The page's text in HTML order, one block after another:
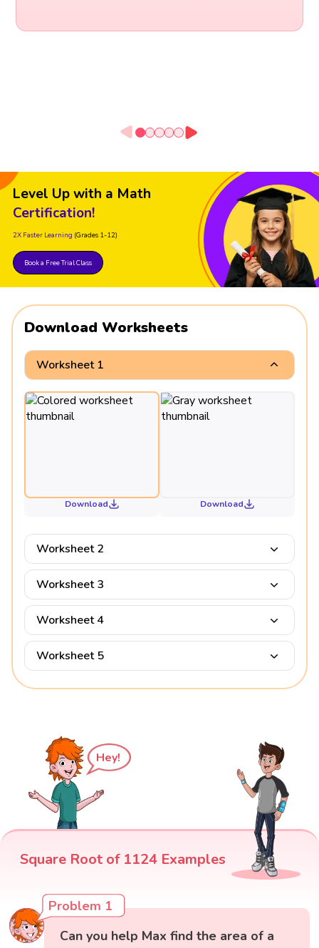
Level Up with a Math
Certification!
2X Faster Learning (Grades 1-12)
Book a Free Trial Class
Download Worksheets
Worksheet 1
Download Download
Worksheet 2
Worksheet 3
Worksheet 4
Worksheet 5
Hey!
Square Root of 1124 Examples
Problem 1
Can you help Max find the area of a